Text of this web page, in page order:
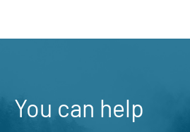
You can help